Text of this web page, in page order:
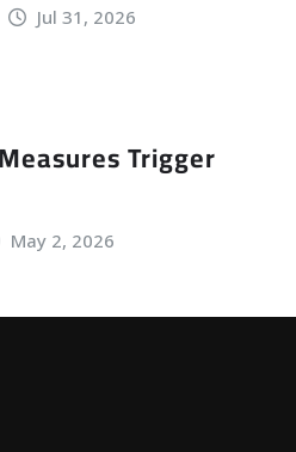
Jul 31, 2026
Trigger
May 2, 2026